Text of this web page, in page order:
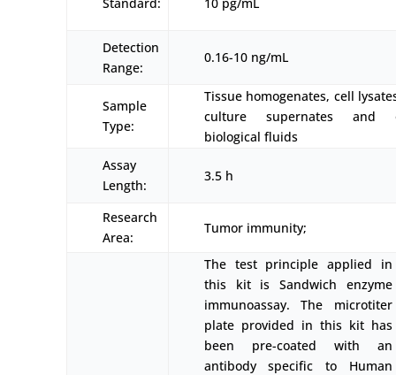
Detection
Range:
0.16-10 ng/mL
Sample
Type:
Tissue homogenates, cell
culture supernates and
biological fluids
Assay
Length:
3.5 h
Research
Area:
Tumor immunity;
The test principle applied in
this kit is Sandwich enzyme
immunoassay. The microtiter
plate provided in this kit has
been pre-coated with an
antibody specific to Human